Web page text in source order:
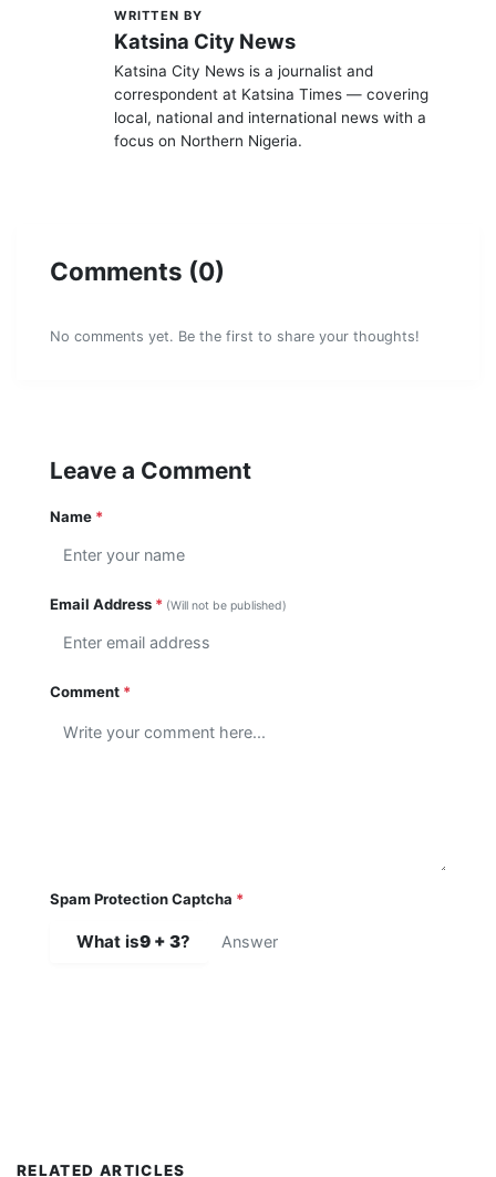
WRITTEN BY
Katsina City News
Katsina City News is a journalist and
correspondent at Katsina Times — covering
local, national and international news with a
focus on Northern Nigeria.
Comments (0)
No comments yet. Be the first to share your thoughts!
Leave a Comment
Name *
Email Address * (Will not be published)
Comment *
Spam Protection Captcha *
What is9 + 3?
RELATED ARTICLES